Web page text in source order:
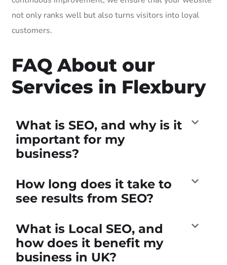
not only ranks well but also turns visitors into loyal
customers.
FAQ About our
Services in Flexbury
What is SEO, and why is it
important for my
business?
How long does it take to
see results from SEO?
What is Local SEO, and
how does it benefit my
business in UK?